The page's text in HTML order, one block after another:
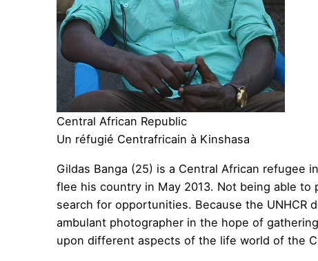
Central African Republic
Un réfugié Centrafricain à Kinshasa
Gildas Banga (25) is a Central African refugee
flee his country in May 2013. Not being able
search for opportunities. Because the
ambulant photographer in the hope of
upon different aspects of the life world of the